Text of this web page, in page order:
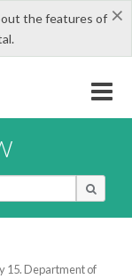
×
the features of
15. Department of